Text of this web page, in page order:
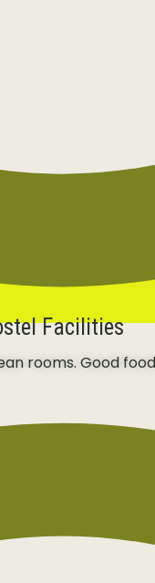
Facilities
rooms. Good